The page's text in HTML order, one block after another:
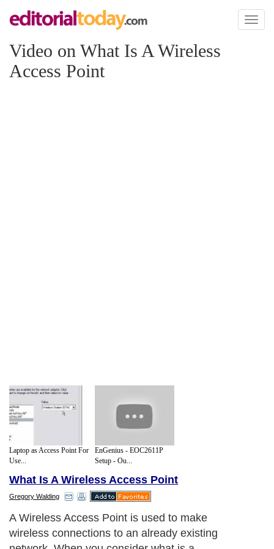
Toggle
Video on What Is A Wireless
Access Point
Laptop as Access Point For
Use...
EnGenius - EOC2611P
Setup - Ou...
What Is A Wireless Access Point
Gregory Walding
A Wireless Access Point is used to make
wireless connections to an already existing